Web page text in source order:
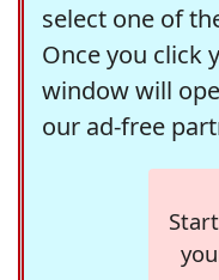
select one of
Once you click
window will
our ad-free